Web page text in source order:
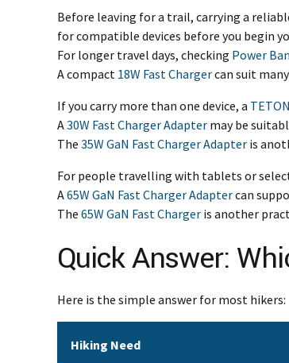
Before leaving for a trail, carrying a
for compatible devices before you begin
For longer travel days, checking Power
A compact 18W Fast Chargercan suit
If you carry more than one device, a
A30W Fast Charger Adapter may be
The 35W GaN Fast Charger Adapter is
For people travelling with tablets or
A65W GaN Fast Charger Adaptercan
The 65W GaN Fast Charger is another
Quick Answer:
Here is the simple answer for most hikers:
Hiking Need